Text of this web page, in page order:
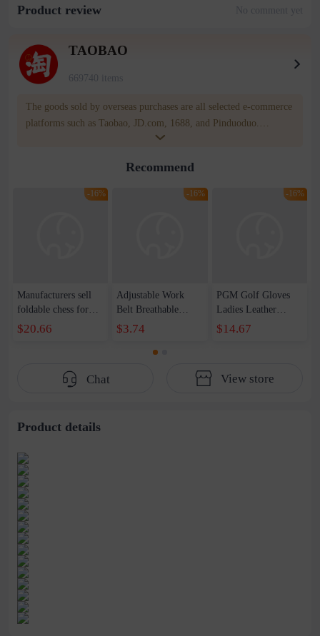
Product review No comment yet
TAOBAO
669740 items
The goods sold by overseas purchases are all selected e-commerce
platforms such as Taobao, JD.com, 1688, and Pinduoduo.
WOWNOW provides users with translation and transportation
for compensation for product quality problems!
Recommend
-16%
Manufacturers sell
foldable chess for
children&#39;s
leisure puzzle chess
$20.66
-16%
Adjustable Work
Belt Breathable
Weightlifting Fitness
Pressurized Support
Strap Belt Belt Anti-
$3.74
-16%
PGM Golf Gloves
Ladies Leather
Gloves Lambskin
Velcro Non-slip
Supply
$14.67
Chat View store
Product details